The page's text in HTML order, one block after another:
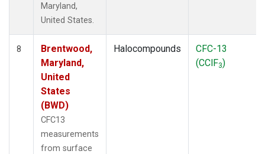
Maryland,
United States.
8
Brentwood,
Maryland,
United
States
(BWD)
CFC13
measurements
from surface
Halocompounds
CFC-13
(CClF3)